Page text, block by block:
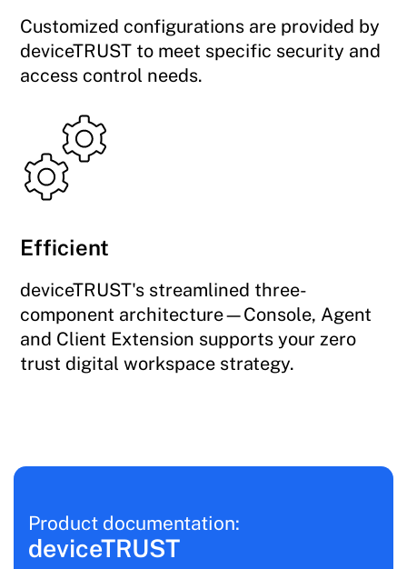
Customized configurations are provided by
deviceTRUST to meet specific security and
access control needs.
Efficient
deviceTRUST's streamlined three-
component architecture—Console, Agent
and Client Extension supports your zero
trust digital workspace strategy.
Product documentation:
deviceTRUST